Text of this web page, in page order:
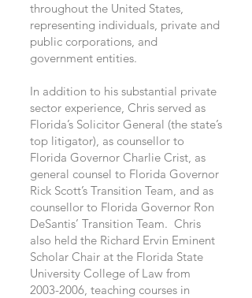
throughout the United States,
representing individuals, private and
public corporations, and
government entities.
In addition to his substantial private
sector experience, Chris served as
Florida’s Solicitor General (the state’s
top litigator), as counsellor to
Florida Governor Charlie Crist, as
general counsel to Florida Governor
Rick Scott’s Transition Team, and as
counsellor to Florida Governor Ron
DeSantis’ Transition Team. Chris
also held the Richard Ervin Eminent
Scholar Chair at the Florida State
University College of Law from
2003-2006, teaching courses in